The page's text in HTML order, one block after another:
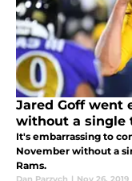
Jared Goff went
without a single
It's embarrassing to
November without a
Rams.